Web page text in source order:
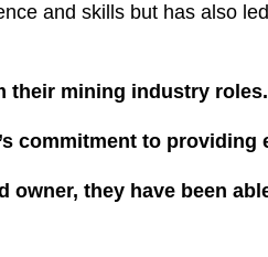
and skills but has also
their mining industry roles.
commitment to providing
they have been